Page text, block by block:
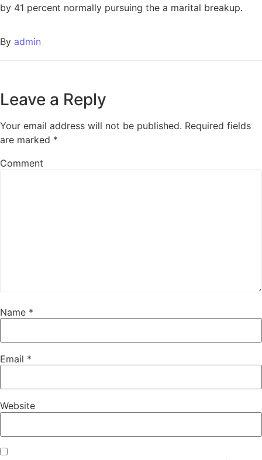
by 41 percent normally pursuing the a marital breakup.
By admin
Leave a Reply
Your email address will not be published. Required fields
are marked *
Comment
Name *
Email *
Website